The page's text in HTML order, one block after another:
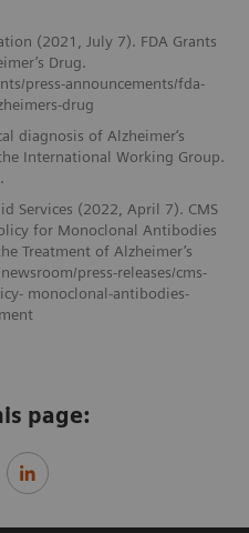
(2021, July 7). FDA Grants
Drug.
press-announcements/fda-
drug
diagnosis of Alzheimer‘s
International Working Group.
Services (2022, April 7). CMS
for Monoclonal Antibodies
Treatment of Alzheimer’s
press-releases/cms-
monoclonal-antibodies-
page: